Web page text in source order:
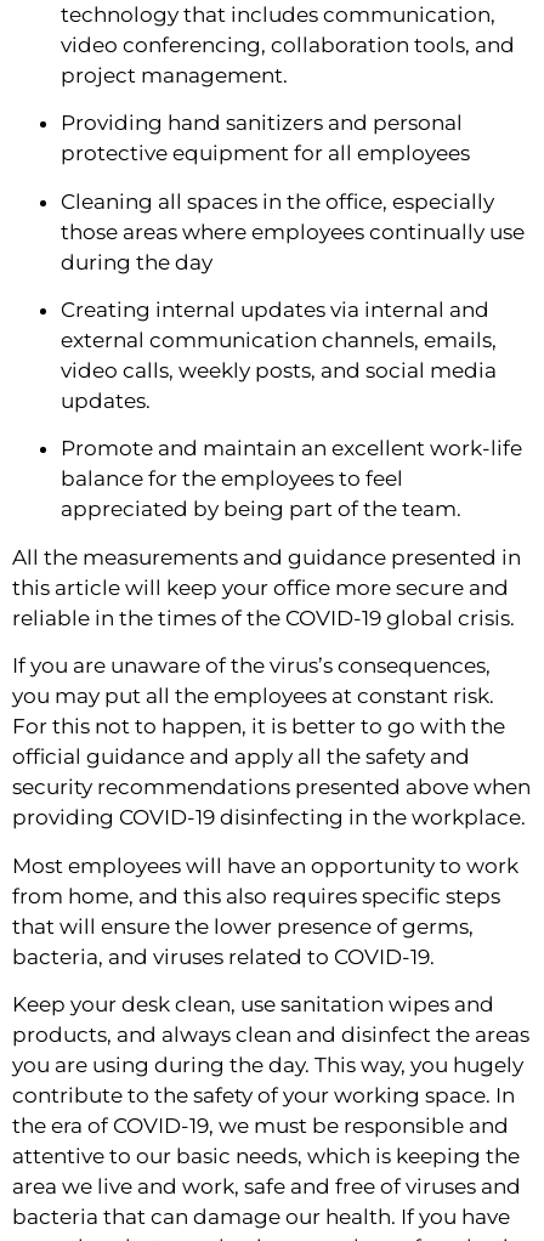
technology that includes communication,
video conferencing, collaboration tools, and
project management.
Providing hand sanitizers and personal
protective equipment for all employees
Cleaning all spaces in the office, especially
those areas where employees continually use
during the day
Creating internal updates via internal and
external communication channels, emails,
video calls, weekly posts, and social media
updates.
Promote and maintain an excellent work-life
balance for the employees to feel
appreciated by being part of the team.
All the measurements and guidance presented in
this article will keep your office more secure and
reliable in the times of the COVID-19 global crisis.
If you are unaware of the virus’s consequences,
you may put all the employees at constant risk.
For this not to happen, it is better to go with the
official guidance and apply all the safety and
security recommendations presented above when
providing COVID-19 disinfecting in the workplace.
Most employees will have an opportunity to work
from home, and this also requires specific steps
that will ensure the lower presence of germs,
bacteria, and viruses related to COVID-19.
Keep your desk clean, use sanitation wipes and
products, and always clean and disinfect the areas
you are using during the day. This way, you hugely
contribute to the safety of your working space. In
the era of COVID-19, we must be responsible and
attentive to our basic needs, which is keeping the
area we live and work, safe and free of viruses and
bacteria that can damage our health. If you have